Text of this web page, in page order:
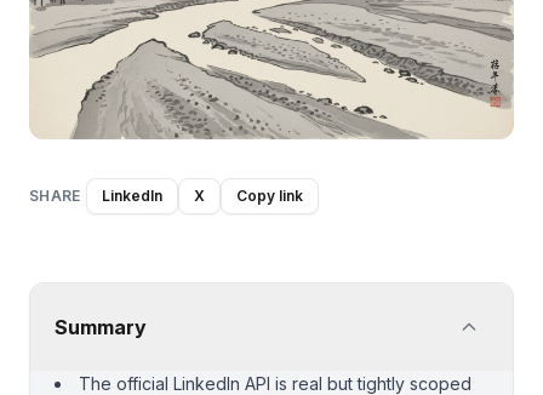
SHARE LinkedIn X Copy link
Summary
The official LinkedIn API is real but tightly scoped